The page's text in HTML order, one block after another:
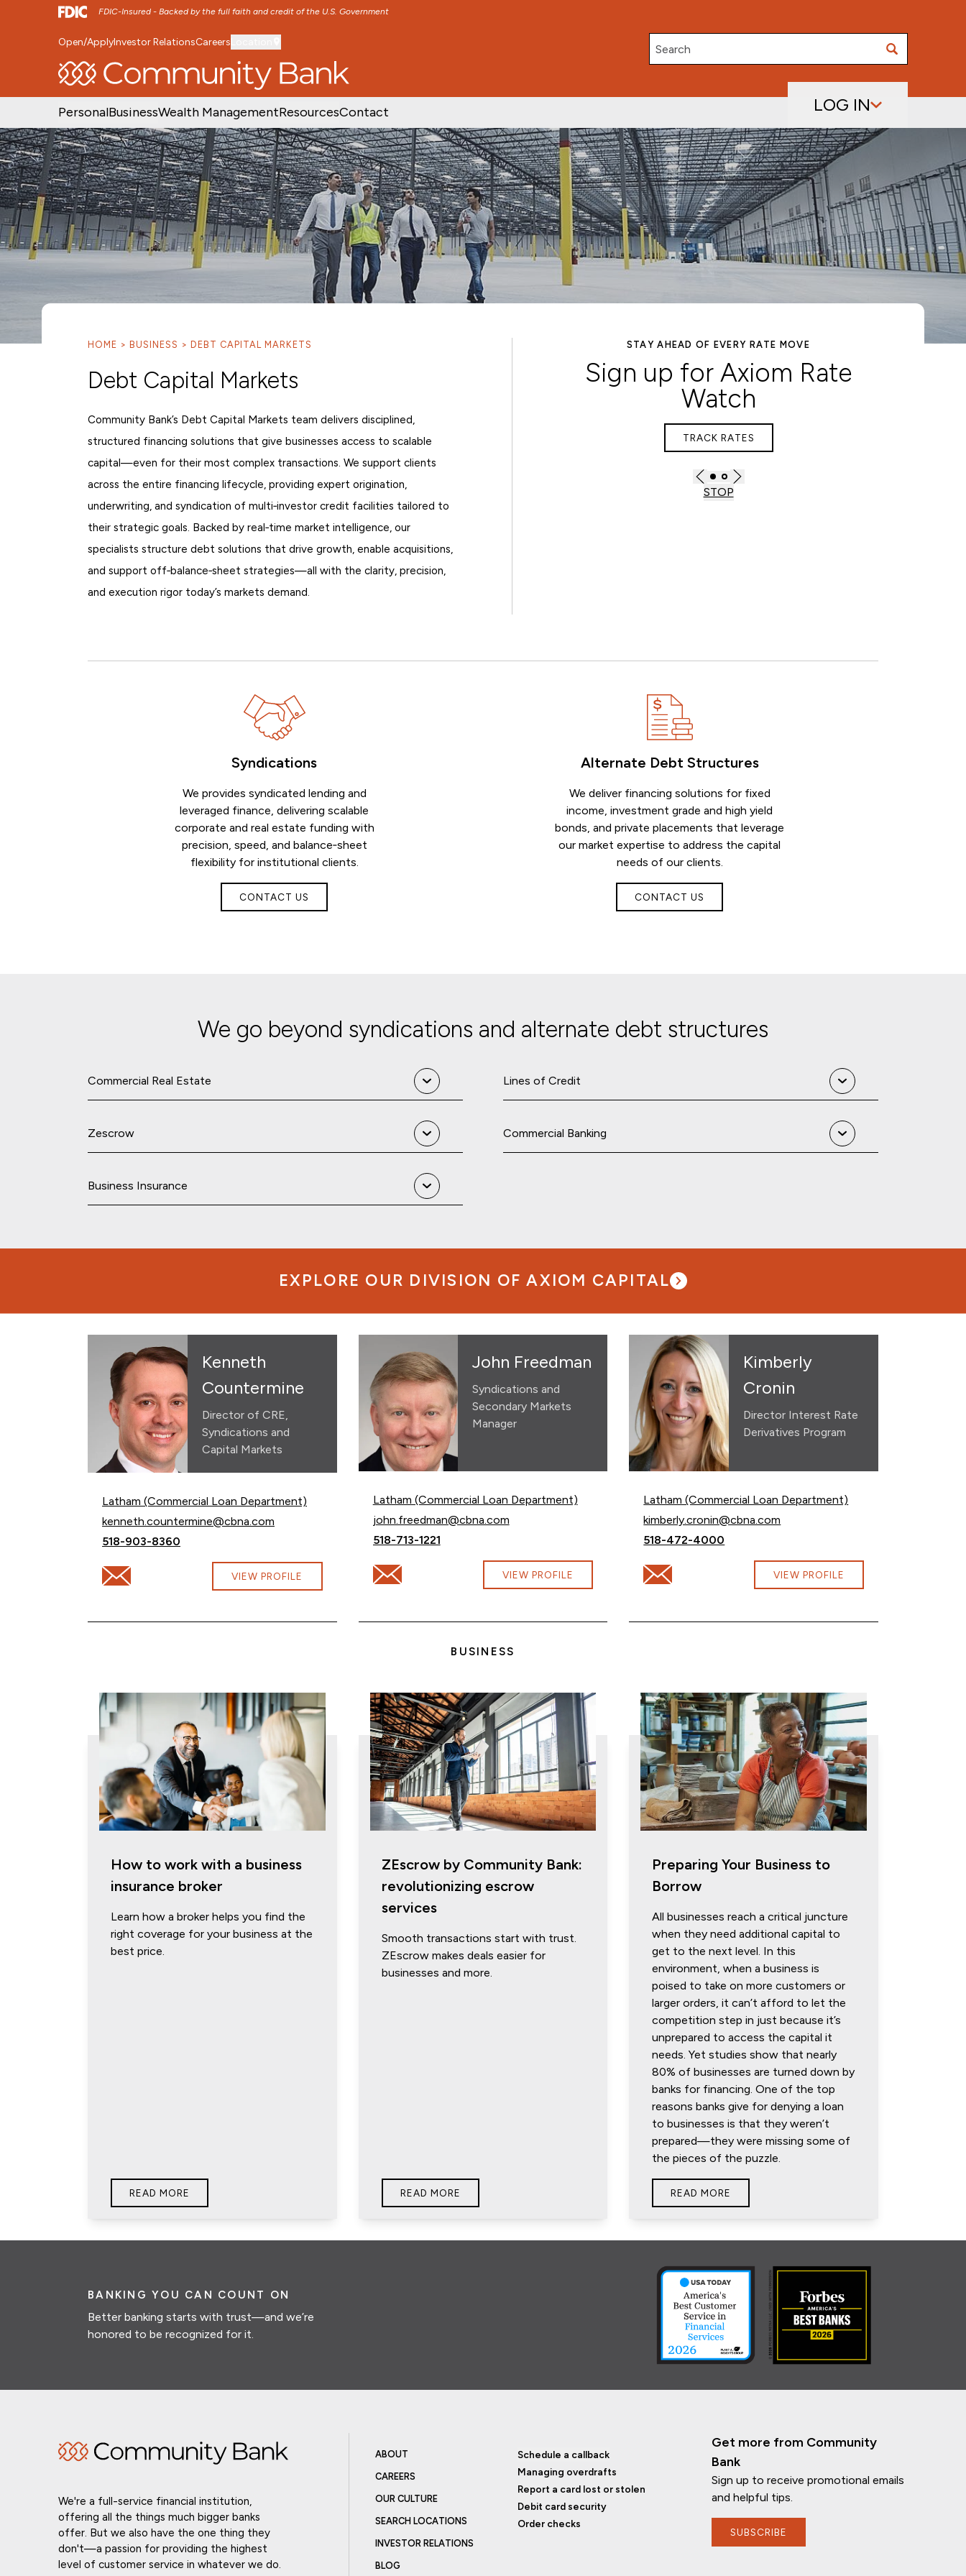
FDIC-Insured - Backed by the full faith and credit of the U.S. Government
SKIP TO MAIN MENU SKIP TO MAIN CONTENT
Open/ApplyInvestor RelationsCareers
Search
PersonalBusinessWealth ManagementResourcesContact LOG IN
HOME BUSINESS DEBT CAPITAL MARKETS
Debt Capital Markets
Community Bank’s Debt Capital Markets team delivers disciplined,
structured financing solutions that give businesses access to scalable
capital—even for their most complex transactions. We support clients
across the entire financing lifecycle, providing expert origination,
underwriting, and syndication of multi‑investor credit facilities tailored to
their strategic goals. Backed by real‑time market intelligence, our
specialists structure debt solutions that drive growth, enable acquisitions,
and support off‑balance‑sheet strategies—all with the clarity, precision,
and execution rigor today’s markets demand.
STAY AHEAD OF EVERY RATE MOVE
Sign up for Axiom Rate
TRACK RATES
DISCOVER SMARTER LENDING
CRE Finance & Advisory
EXPLORE OPTIONS
STOP
Syndications
We provides syndicated lending and
leveraged finance, delivering scalable
corporate and real estate funding with
precision, speed, and balance‑sheet
flexibility for institutional clients.
CONTACT US
Alternate Debt Structures
We deliver financing solutions for fixed
income, investment grade and high yield
bonds, and private placements that leverage
our market expertise to address the capital
needs of our clients.
CONTACT US
We go beyond syndications and alternate debt structures
Commercial Real Estate
Zescrow
Business Insurance
Lines of Credit
Commercial Banking
EXPLORE OUR DIVISION OF AXIOM CAPITAL
Kenneth
Countermine
Director of CRE,
Syndications and
Capital Markets
Latham (Commercial Loan Department)
Email Kenneth Countermine at
kenneth.countermine@cbna.com
Call Kenneth Countermine at
518-903-8360
Email Kenneth Countermine at kenneth.countermine@cbna.com
VIEW PROFILE
John Freedman
Syndications and
Secondary Markets
Manager
Latham (Commercial Loan Department)
Email John Freedman at
john.freedman@cbna.com
Call John Freedman at
518-713-1221
Email John Freedman at john.freedman@cbna.com
VIEW PROFILE
Kimberly
Cronin
Director Interest Rate
Derivatives Program
Latham (Commercial Loan Department)
Email Kimberly Cronin at
kimberly.cronin@cbna.com
Call Kimberly Cronin at
518-472-4000
Email Kimberly Cronin at kimberly.cronin@cbna.com
VIEW PROFILE
BUSINESS
How to work with a business
insurance broker
Learn how a broker helps you find the
right coverage for your business at the
best price.
READ MORE
ZEscrow by Community Bank:
revolutionizing escrow
services
Smooth transactions start with trust.
ZEscrow makes deals easier for
businesses and more.
READ MORE
Preparing Your Business to
Borrow
All businesses reach a critical juncture
when they need additional capital to
get to the next level. In this
environment, when a business is
poised to take on more customers or
larger orders, it can’t afford to let the
competition step in just because it’s
unprepared to access the capital it
needs. Yet studies show that nearly
80% of businesses are turned down by
banks for financing. One of the top
reasons banks give for denying a loan
to businesses is that they weren’t
prepared—they were missing some of
the pieces of the puzzle.
READ MORE
BANKING YOU CAN COUNT ON
Better banking starts with trust—and we’re
honored to be recognized for it.
We're a full-service financial institution,
offering all the things much bigger banks
offer. But we also have the one thing they
don't—a passion for providing the highest
level of customer service in whatever we do.
ABOUT
CAREERS
OUR CULTURE
SEARCH LOCATIONS
INVESTOR RELATIONS
BLOG
Schedule a callback
Managing overdrafts
Report a card lost or stolen
Debit card security
Order checks
Get more from Community
Bank
Sign up to receive promotional emails
and helpful tips.
SUBSCRIBE